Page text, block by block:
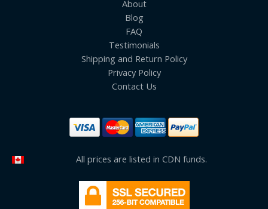
About
Blog
FAQ
Testimonials
Shipping and Return Policy
Privacy Policy
Contact Us
All prices are listed in CDN funds.